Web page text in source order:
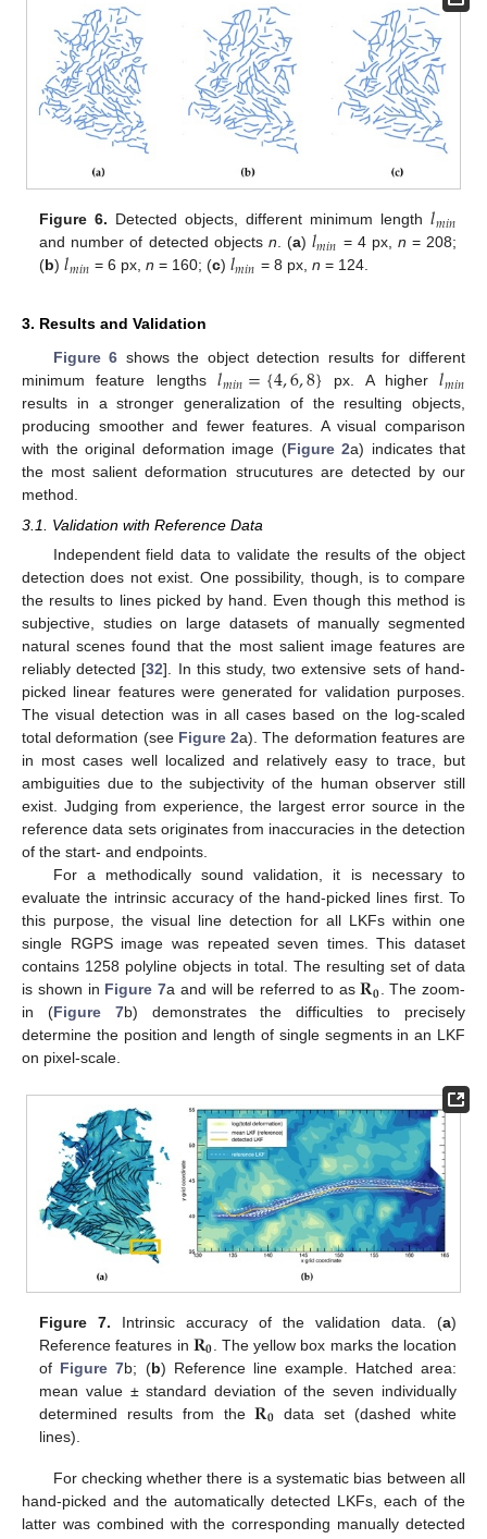
Figure 6. Detected objects, different minimum length𝑙𝑚𝑖𝑛
and number of detected objects n. (a) 𝑙𝑚𝑖𝑛 = 4 px, n = 208;
(b)𝑙𝑚𝑖𝑛 = 6 px, n = 160; (c) 𝑙𝑚𝑖𝑛 = 8 px, n = 124.
3. Results and Validation
Figure 6 shows the object detection results for different
minimum feature lengths𝑙𝑚𝑖𝑛={4,6,8} px. A higher𝑙𝑚𝑖𝑛
results in a stronger generalization of the resulting objects,
producing smoother and fewer features. A visual comparison
with the original deformation image (Figure 2a) indicates that
the most salient deformation strucutures are detected by our
method.
3.1. Validation with Reference Data
Independent field data to validate the results of the object
detection does not exist. One possibility, though, is to compare
the results to lines picked by hand. Even though this method is
subjective, studies on large datasets of manually segmented
natural scenes found that the most salient image features are
reliably detected [32]. In this study, two extensive sets of hand-
picked linear features were generated for validation purposes.
The visual detection was in all cases based on the log-scaled
total deformation (see Figure 2a). The deformation features are
in most cases well localized and relatively easy to trace, but
ambiguities due to the subjectivity of the human observer still
exist. Judging from experience, the largest error source in the
reference data sets originates from inaccuracies in the detection
of the start- and endpoints.
For a methodically sound validation, it is necessary to
evaluate the intrinsic accuracy of the hand-picked lines first. To
this purpose, the visual line detection for all LKFs within one
single RGPS image was repeated seven times. This dataset
contains 1258 polyline objects in total. The resulting set of data
is shown in Figure 7a and will be referred to as𝐑𝟎. The zoom-
in (Figure 7b) demonstrates the difficulties to precisely
determine the position and length of single segments in an LKF
on pixel-scale.
Figure 7. Intrinsic accuracy of the validation data. (a)
Reference features in 𝐑𝟎 . The yellow box marks the location
of Figure 7b; (b) Reference line example. Hatched area:
mean value ± standard deviation of the seven individually
determined results from the𝐑𝟎 data set (dashed white
lines).
For checking whether there is a systematic bias between all
hand-picked and the automatically detected LKFs, each of the
latter was combined with the corresponding manually detected